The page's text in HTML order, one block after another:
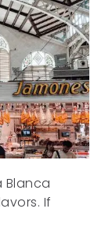
Blanca
If